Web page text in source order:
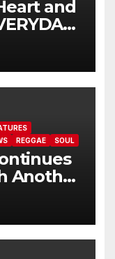
and
I
REGGAE SOUL
Another